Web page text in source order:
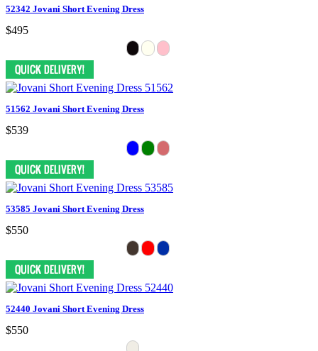
52342 Jovani Short Evening Dress
$495
51562 Jovani Short Evening Dress
$539
53585 Jovani Short Evening Dress
$550
52440 Jovani Short Evening Dress
$550